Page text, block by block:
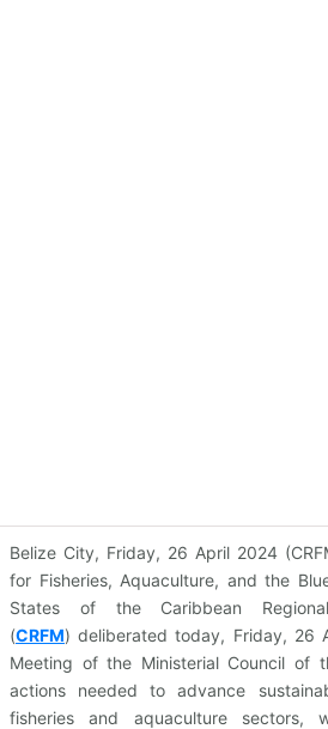
Belize City, Friday, 26 April 2024
for Fisheries, Aquaculture, and the
States of the Caribbean
(CRFM) deliberated today, Friday, 26
Meeting of the Ministerial Council of
actions needed to advance
fisheries and aquaculture sectors,